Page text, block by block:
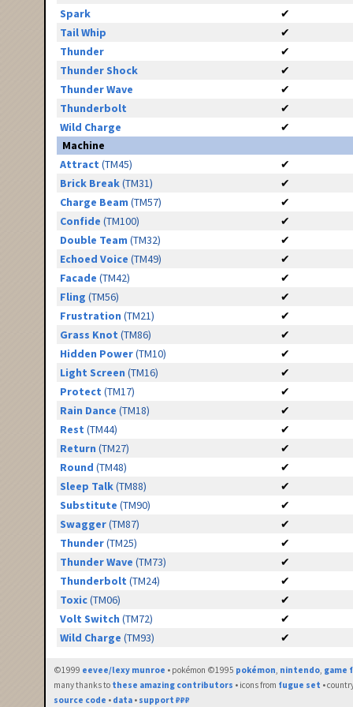
Spark
✔
Tail Whip
✔
Thunder
✔
Thunder Shock
✔
Thunder Wave
✔
Thunderbolt
✔
Wild Charge
✔
Machine
Attract (TM45)
✔
Brick Break(TM31)
✔
Charge Beam (TM57)
✔
Confide (TM100)
✔
Double Team (TM32)
✔
Echoed Voice (TM49)
✔
Facade (TM42)
✔
Fling (TM56)
✔
Frustration (TM21)
✔
Grass Knot (TM86)
✔
Hidden Power(TM10)
✔
Light Screen (TM16)
✔
Protect (TM17)
✔
Rain Dance (TM18)
✔
Rest (TM44)
✔
Return (TM27)
✔
Round (TM48)
✔
Sleep Talk(TM88)
✔
Substitute (TM90)
✔
Swagger(TM87)
✔
Thunder(TM25)
✔
Thunder Wave (TM73)
✔
Thunderbolt (TM24)
✔
Toxic(TM06)
✔
Volt Switch (TM72)
✔
Wild Charge (TM93) ✔
©1999 eevee/lexy munroe • pokémon ©1995 pokémon, nintendo, game
many thanks to these amazing contributors • icons from fugue set •
source code • data • support ₽₽₽